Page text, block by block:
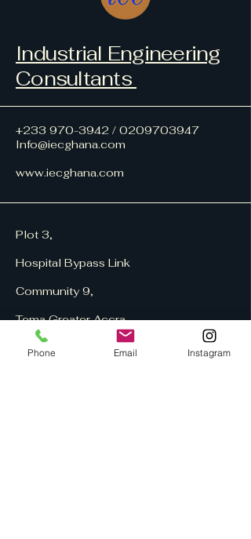
Industrial Engineering
Consultants
+233 970-3942 / 0209703947
Info@iecghana.com
www.iecghana.com
Plot 3,
Hospital Bypass Link
Community 9,
TemaGreater Accra,
Ghana
Phone Email Instagram